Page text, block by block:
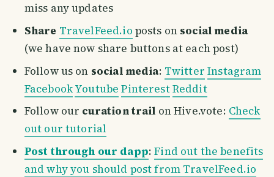
miss any updates
Share TravelFeed.io posts on social media
(we have now share buttons at each post)
Follow us on social media: Twitter Instagram
FacebookYoutube PinterestReddit
Follow our curation trail on Hive.vote: Check
out our tutorial
Post through our dapp:Find out the benefits
and why you should post from TravelFeed.io